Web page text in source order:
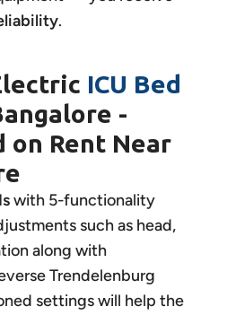
.
ICU Bed
-
on Rent Near
with 5-functionality
such as head,
along with
Trendelenburg
settings will help the